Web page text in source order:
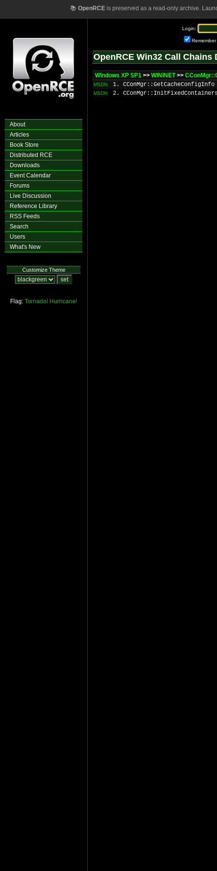
📚 OpenRCEis preserved as a read-only archive.
About
Articles
Book Store
Distributed RCE
Downloads
Event Calendar
Forums
Live Discussion
Reference Library
RSS Feeds
Search
Users
What's New
Customize Theme
Flag: Tornado! Hurricane!
Login:
Remember
OpenRCE Win32 Call Chains
Windows XP SP1 >> WININET>>
MSDN 1. CConMgr::GetCacheConfigInfo
MSDN 2.